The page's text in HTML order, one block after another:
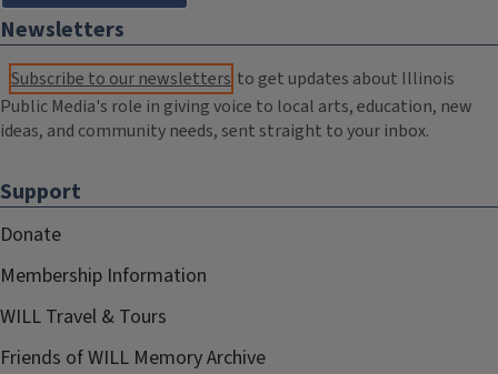
Newsletters
Subscribe to our newsletters to get updates about Illinois
Public Media's role in giving voice to local arts, education, new
ideas, and community needs, sent straight to your inbox.
Support
Donate
Membership Information
WILL Travel & Tours
Friends of WILL Memory Archive